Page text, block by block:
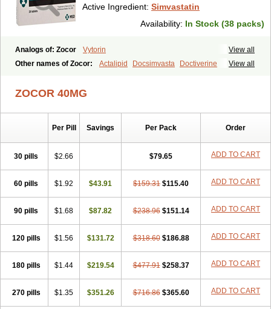
Active Ingredient: Simvastatin
Availability: In Stock (38 packs)
View all
Analogs of: Zocor
Vytorin
View all
Other names of Zocor: Actalipid Docsimvasta
Doctiverine
Sinvacor Sivastin Statinal
ZOCOR 40MG
Per Pill Savings Per Pack Order
30 pills $2.66 $79.65 ADD TO CART
60 pills $1.92 $43.91 $159.31 $115.40 ADD TO CART
90 pills $1.68 $87.82 $238.96 $151.14 ADD TO CART
120 pills $1.56 $131.72 $318.60 $186.88 ADD TO CART
180 pills $1.44 $219.54 $477.91 $258.37 ADD TO CART
270 pills $1.35 $351.26 $716.86 $365.60 ADD TO CART